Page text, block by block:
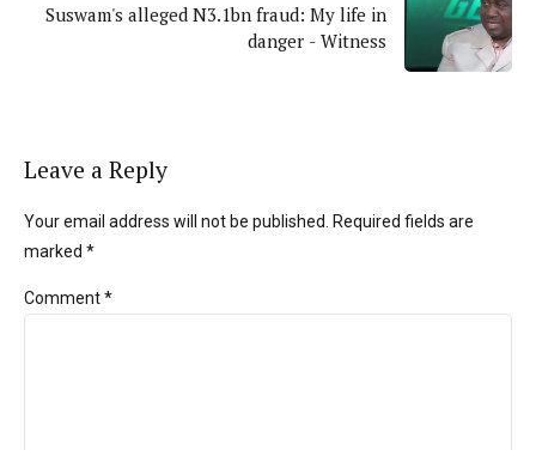
Suswam's alleged N3.1bn fraud: My life in
danger - Witness
Leave a Reply
Your email address will not be published. Required fields are
marked *
Comment*